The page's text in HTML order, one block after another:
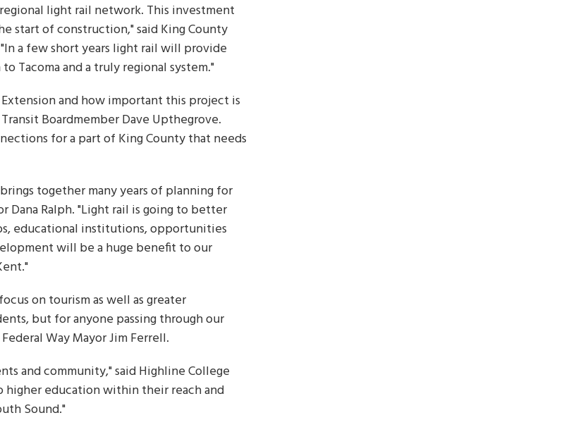
light rail network. This investment
start of construction," said King County
a few short years light rail will provide
Tacoma and a truly regional system."
and how important this project is
Boardmember Dave Upthegrove.
for a part of King County that needs
together many years of planning for
Dana Ralph. "Light rail is going to better
educational institutions, opportunities
will be a huge benefit to our
on tourism as well as greater
but for anyone passing through our
Way Mayor Jim Ferrell.
and community," said Highline College
higher education within their reach and
Sound."